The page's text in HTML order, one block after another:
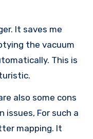
It saves me
the vacuum
This is
also some cons
For such a
mapping. It